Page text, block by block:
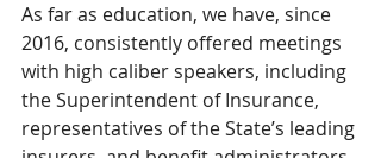
As far as education, we have, since
2016, consistently offered meetings
with high caliber speakers, including
the Superintendent of Insurance,
representatives of the State’s leading